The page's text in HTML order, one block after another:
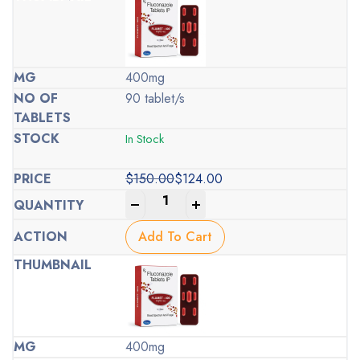
400mg
90 tablet/s
In Stock
$150.00
Original
price
was:
$150.00.
$124.00
Current
price
is:
$124.00.
Add To Cart
400mg